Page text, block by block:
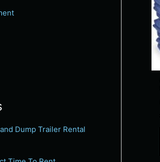
Dump Trailer Rental